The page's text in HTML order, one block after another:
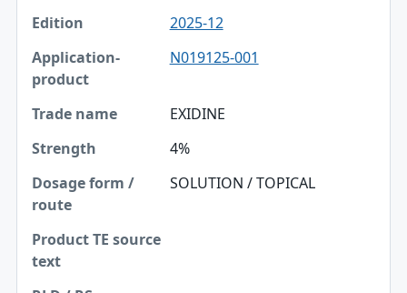
2025-12
N019125-001
EXIDINE
4%
SOLUTION / TOPICAL